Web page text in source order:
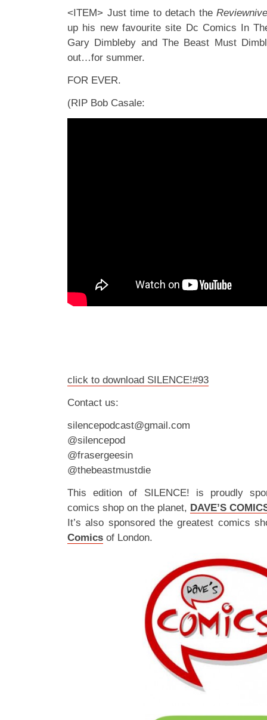
<ITEM> Just time to detach the
up his new favourite site Dc Comics In
Gary Dimbleby and The Beast Must
out…for summer.
FOR EVER.
(RIP Bob Casale:
click to download SILENCE!#93
Contact us:
silencepodcast@gmail.com
@silencepod
@frasergeesin
@thebeastmustdie
This edition of SILENCE! is proudly
comics shop on the planet, DAVE’S
It’s also sponsored the greatest comics
Comics of London.